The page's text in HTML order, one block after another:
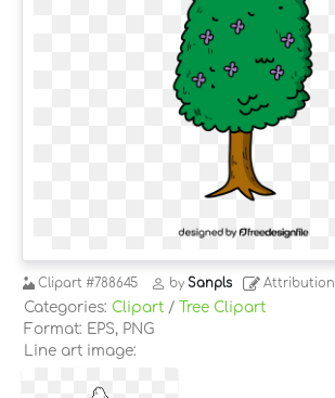
Clipart #788645 by Sanpls Attribution
Categories: Clipart /
Tree Clipart
Format: EPS, PNG
Line art image: